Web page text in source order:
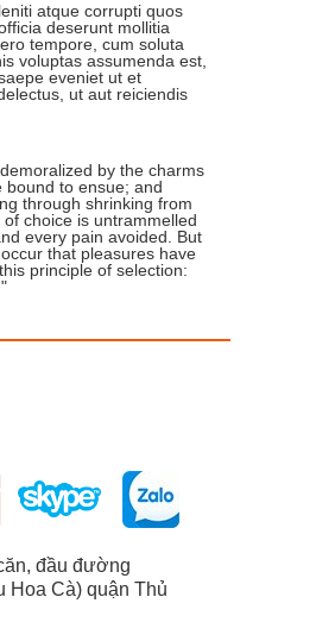
atque corrupti quos
deserunt mollitia
tempore, cum soluta
voluptas assumenda est,
eveniet ut et
ut aut reiciendis
by the charms
to ensue; and
through shrinking from
choice is untrammelled
every pain avoided. But
that pleasures have
principle of selection:
đầu đường
Hoa Cà) quận Thủ